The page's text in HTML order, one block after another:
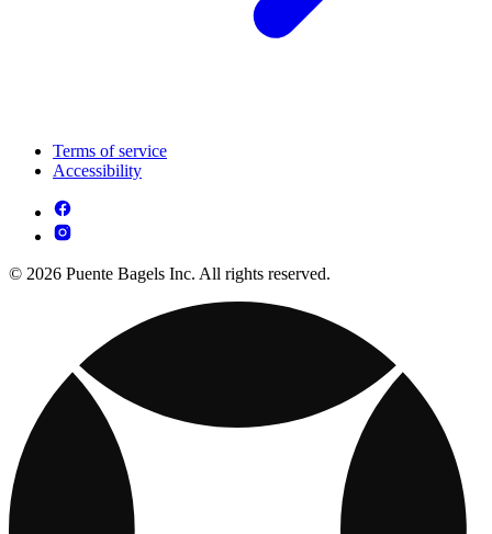
Terms of service
Accessibility
© 2026 Puente Bagels Inc. All rights reserved.